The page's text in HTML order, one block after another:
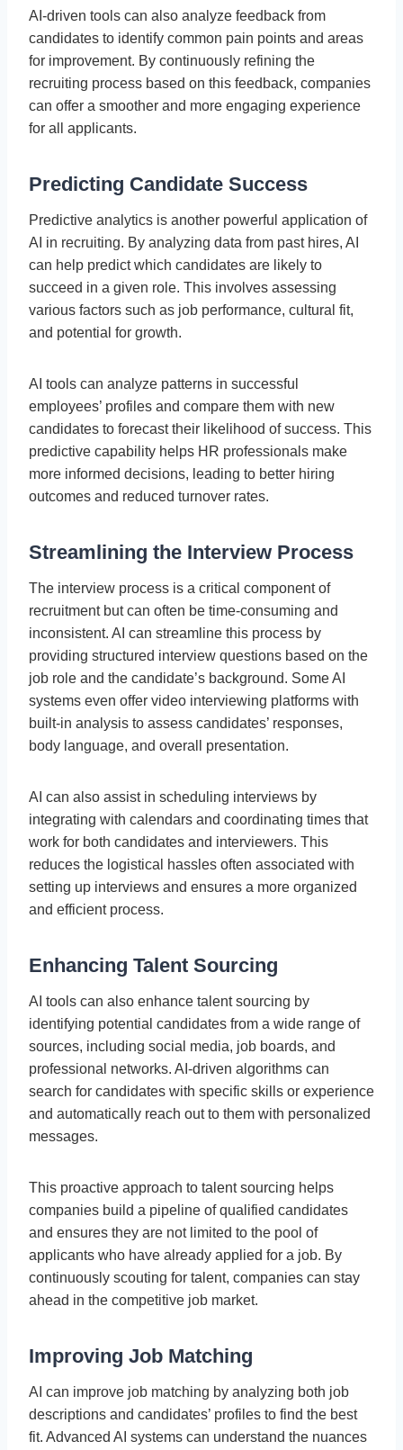
AI-driven tools can also analyze feedback from
candidates to identify common pain points and areas
for improvement. By continuously refining the
recruiting process based on this feedback, companies
can offer a smoother and more engaging experience
for all applicants.
Predicting Candidate Success
Predictive analytics is another powerful application of
AI in recruiting. By analyzing data from past hires, AI
can help predict which candidates are likely to
succeed in a given role. This involves assessing
various factors such as job performance, cultural fit,
and potential for growth.
AI tools can analyze patterns in successful
employees’ profiles and compare them with new
candidates to forecast their likelihood of success. This
predictive capability helps HR professionals make
more informed decisions, leading to better hiring
outcomes and reduced turnover rates.
Streamlining the Interview Process
The interview process is a critical component of
recruitment but can often be time-consuming and
inconsistent. AI can streamline this process by
providing structured interview questions based on the
job role and the candidate’s background. Some AI
systems even offer video interviewing platforms with
built-in analysis to assess candidates’ responses,
body language, and overall presentation.
AI can also assist in scheduling interviews by
integrating with calendars and coordinating times that
work for both candidates and interviewers. This
reduces the logistical hassles often associated with
setting up interviews and ensures a more organized
and efficient process.
Enhancing Talent Sourcing
AI tools can also enhance talent sourcing by
identifying potential candidates from a wide range of
sources, including social media, job boards, and
professional networks. AI-driven algorithms can
search for candidates with specific skills or experience
and automatically reach out to them with personalized
messages.
This proactive approach to talent sourcing helps
companies build a pipeline of qualified candidates
and ensures they are not limited to the pool of
applicants who have already applied for a job. By
continuously scouting for talent, companies can stay
ahead in the competitive job market.
Improving Job Matching
AI can improve job matching by analyzing both job
descriptions and candidates’ profiles to find the best
fit. Advanced AI systems can understand the nuances